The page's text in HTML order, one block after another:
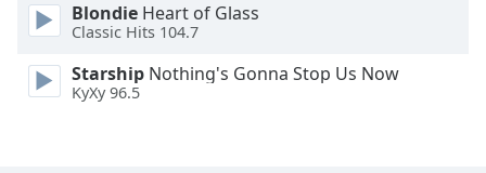
Font
Family
Reset
Blondie Heart of Glass
Classic Hits 104.7
Starship Nothing's Gonna Stop Us Now
KyXy 96.5